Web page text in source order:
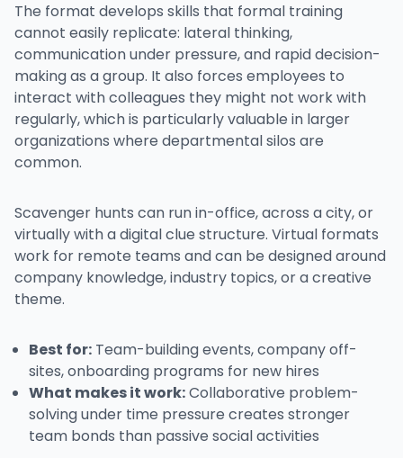
The format develops skills that formal training
cannot easily replicate: lateral thinking,
communication under pressure, and rapid decision-
making as a group. It also forces employees to
interact with colleagues they might not work with
regularly, which is particularly valuable in larger
organizations where departmental silos are
common.
Scavenger hunts can run in-office, across a city, or
virtually with a digital clue structure. Virtual formats
work for remote teams and can be designed around
company knowledge, industry topics, or a creative
theme.
Best for: Team-building events, company off-
sites, onboarding programs for new hires
What makes it work:Collaborative problem-
solving under time pressure creates stronger
team bonds than passive social activities